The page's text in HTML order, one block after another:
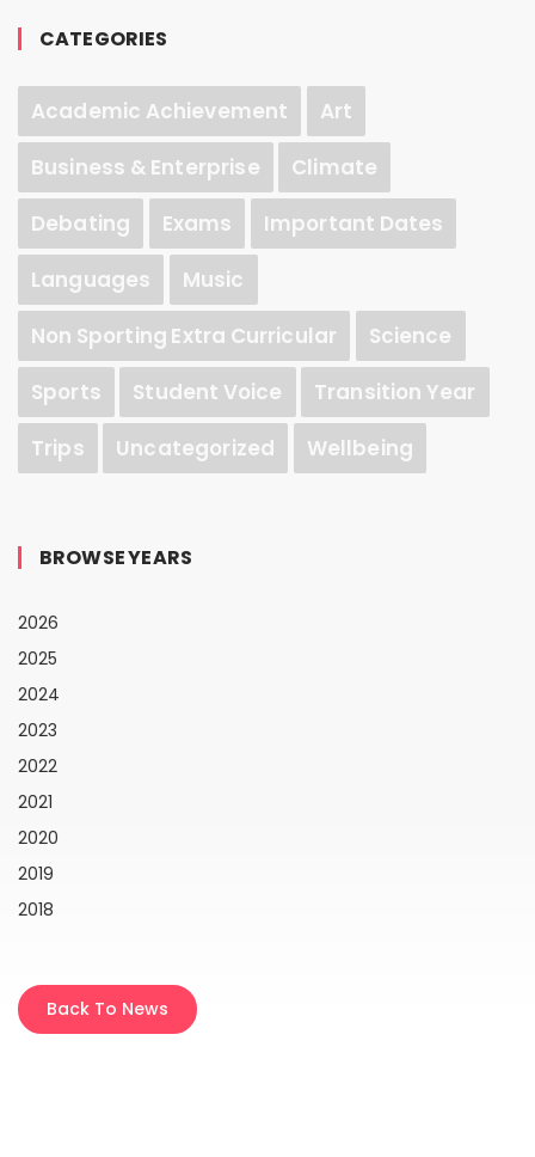
CATEGORIES
Academic Achievement
Art
Business & Enterprise
Climate
Debating
Exams
Important Dates
Languages
Music
Non Sporting Extra Curricular
Science
Sports
Student Voice
Transition Year
Trips
Uncategorized Wellbeing
BROWSE YEARS
2026
2025
2024
2023
2022
2021
2020
2019
2018
Back To News